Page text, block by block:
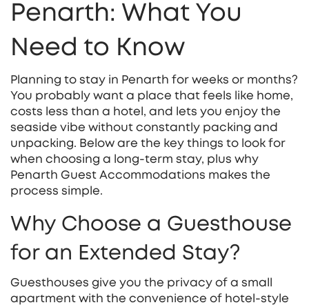
Penarth: What You
Need to Know
Planning to stay in Penarth for weeks or months?
You probably want a place that feels like home,
costs less than a hotel, and lets you enjoy the
seaside vibe without constantly packing and
unpacking. Below are the key things to look for
when choosing a long‑term stay, plus why
Penarth Guest Accommodations makes the
process simple.
Why Choose a Guesthouse
for an Extended Stay?
Guesthouses give you the privacy of a small
apartment with the convenience of hotel‑style